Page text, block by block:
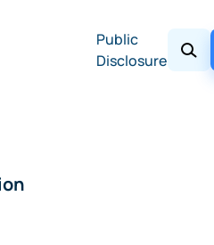
Public
Disclosure